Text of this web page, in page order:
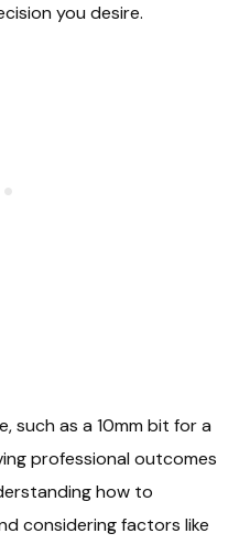
you desire.
such as a 10mm bit for a
professional outcomes
how to
considering factors like